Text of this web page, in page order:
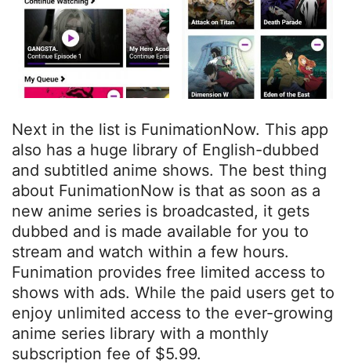
Next in the list is FunimationNow. This app
also has a huge library of English-dubbed
and subtitled anime shows. The best thing
about FunimationNow is that as soon as a
new anime series is broadcasted, it gets
dubbed and is made available for you to
stream and watch within a few hours.
Funimation provides free limited access to
shows with ads. While the paid users get to
enjoy unlimited access to the ever-growing
anime series library with a monthly
subscription fee of $5.99.